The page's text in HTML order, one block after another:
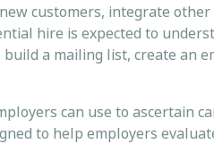
customers, integrate other
hire is expected to
a mailing list, create an
can use to ascertain
to help employers